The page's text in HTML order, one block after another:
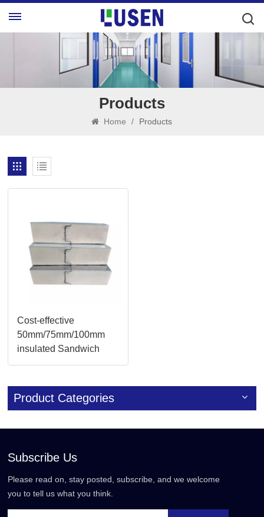
Products
Home / Products
Cost-effective
50mm/75mm/100mm
insulated Sandwich
Panels Solutions
Product Categories
Subscribe Us
Please read on, stay posted, subscribe, and we welcome
you to tell us what you think.